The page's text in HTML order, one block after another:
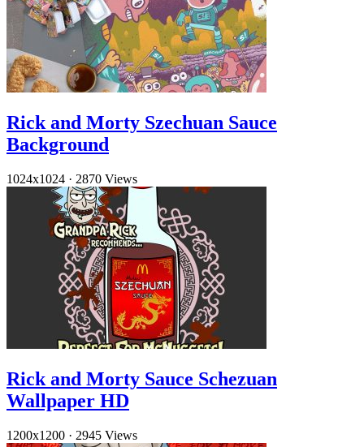
Rick and Morty Szechuan Sauce
Background
1024x1024 · 2870 Views
Rick and Morty Sauce Schezuan
Wallpaper HD
1200x1200 · 2945 Views